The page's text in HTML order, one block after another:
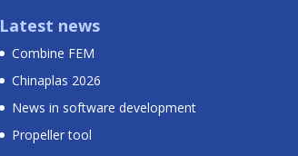
Latest news
Combine FEM
Chinaplas 2026
News in software development
Propeller tool